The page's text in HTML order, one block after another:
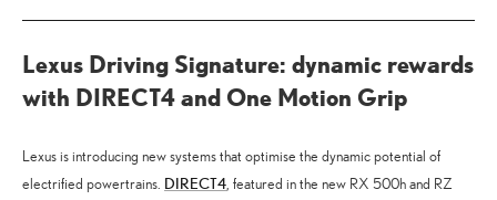
Lexus Driving Signature: dynamic rewards
with DIRECT4 and One Motion Grip
Lexus is introducing new systems that optimise the dynamic potential of
electrified powertrains. DIRECT4, featured in the new RX 500h and RZ